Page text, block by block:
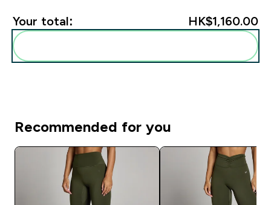
Your total: HK$1,160.00‎
Recommended for you